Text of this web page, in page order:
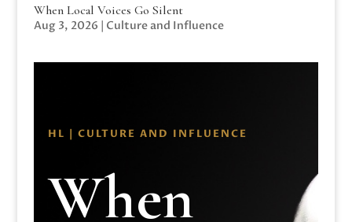
When Local Voices Go Silent
Aug 3, 2026 | Culture and Influence
HL | CULTURE AND INFLUENCE
When